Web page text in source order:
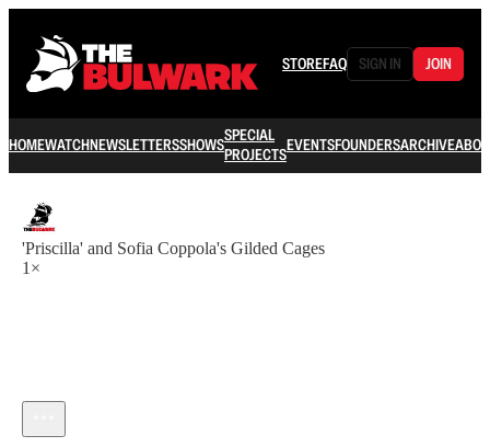
STOREFAQ SIGN IN JOIN
HOMEWATCHNEWSLETTERSSHOWSSPECIAL
PROJECTSEVENTSFOUNDERSARCHIVE
'Priscilla' and Sofia Coppola's Gilded Cages
1×